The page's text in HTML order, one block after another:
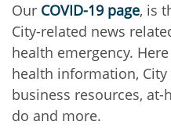
Our COVID-19 page, is
City-related news
health emergency.
health information, City
business resources,
do and more.